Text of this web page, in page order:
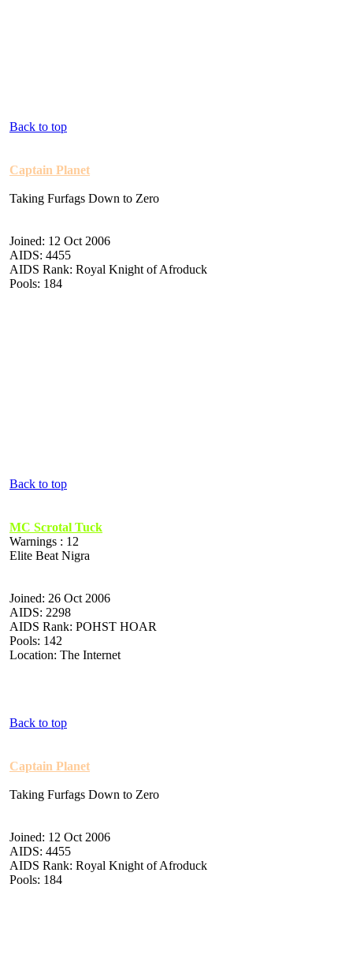
Back to top
Captain Planet
Taking Furfags Down to Zero
Joined: 12 Oct 2006
AIDS: 4455
AIDS Rank: Royal Knight of Afroduck
Pools: 184
Back to top
MC Scrotal Tuck
Warnings : 12
Elite Beat Nigra
Joined: 26 Oct 2006
AIDS: 2298
AIDS Rank: POHST HOAR
Pools: 142
Location: The Internet
Back to top
Captain Planet
Taking Furfags Down to Zero
Joined: 12 Oct 2006
AIDS: 4455
AIDS Rank: Royal Knight of Afroduck
Pools: 184